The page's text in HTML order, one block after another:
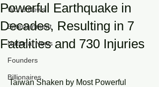
World News
Entertainment
National News
Founders
Billionaires
Powerful Earthquake in
Decades, Resulting in 7
Fatalities and 730 Injuries
Taiwan Shaken by Most Powerful